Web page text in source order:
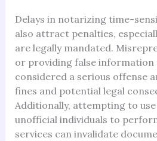
Delays in notarizing time-
also attract penalties,
are legally mandated.
or providing false information
considered a serious offense
fines and potential legal
Additionally, attempting to
unofficial individuals to
services can invalidate